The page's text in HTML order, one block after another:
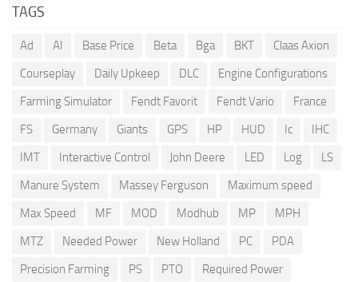
TAGS
Ad AI Base Price Beta Bga BKT
Claas Axion
Courseplay
Daily Upkeep DLC
Engine Configurations
Farming Simulator
Fendt Favorit Fendt Vario
France
FS
Germany Giants GPS HP HUD Ic
IHC
IMT
Interactive Control John Deere LED Log
LS
Manure System
Massey Ferguson
Maximum speed
Max Speed
MF MOD Modhub MP
MPH
MTZ
Needed Power New Holland PC
PDA
Precision Farming
PS PTO
Required Power